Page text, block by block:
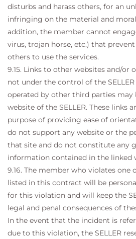
disturbs and harass others, for an
infringing on the material and
addition, the member cannot
virus, trojan horse, etc.) that
others to use the services.
9.15. Links to other websites and/or
not under the control of the
operated by other third parties may
website of the SELLER. These links
purpose of providing ease of
do not support any website or the
that site and do not constitute any
information contained in the linked
9.16. The member who violates
listed in this contract will be
for this violation and will keep the
legal and penal consequences of
In the event that the incident is
due to this violation, the SELLER